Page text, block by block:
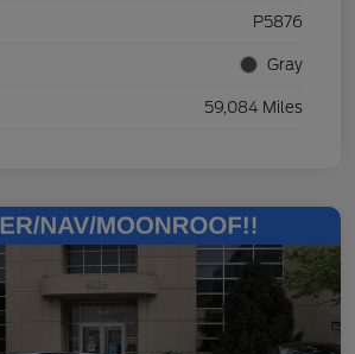
P5876
Gray
59,084 Miles